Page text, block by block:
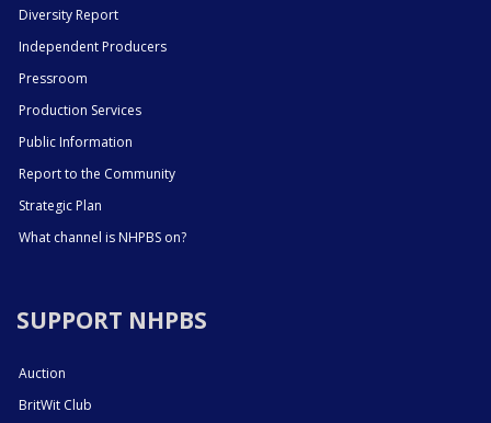
Diversity Report
Independent Producers
Pressroom
Production Services
Public Information
Report to the Community
Strategic Plan
What channel is NHPBS on?
SUPPORT NHPBS
Auction
BritWit Club